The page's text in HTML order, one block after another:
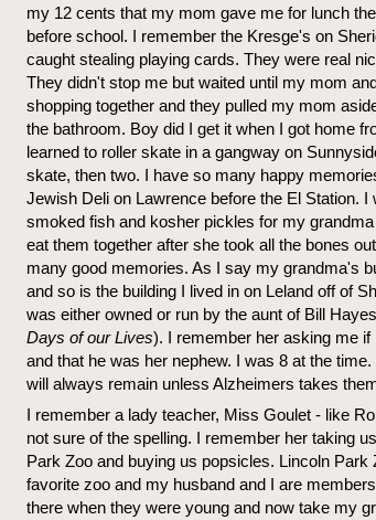
my 12 cents that my mom gave me for lunch
before school. I remember the Kresge's on
caught stealing playing cards. They were real
They didn't stop me but waited until my mom
shopping together and they pulled my mom
the bathroom. Boy did I get it when I got home
learned to roller skate in a gangway on
skate, then two. I have so many happy
Jewish Deli on Lawrence before the El Station. I
smoked fish and kosher pickles for my
eat them together after she took all the bones
many good memories. As I say my grandma's
and so is the building I lived in on Leland off of
was either owned or run by the aunt of Bill
Days of our Lives). I remember her asking me if
and that he was her nephew. I was 8 at the
will always remain unless Alzheimers takes
I remember a lady teacher, Miss Goulet - like
not sure of the spelling. I remember her taking
Park Zoo and buying us popsicles. Lincoln Park
favorite zoo and my husband and I are
there when they were young and now take my